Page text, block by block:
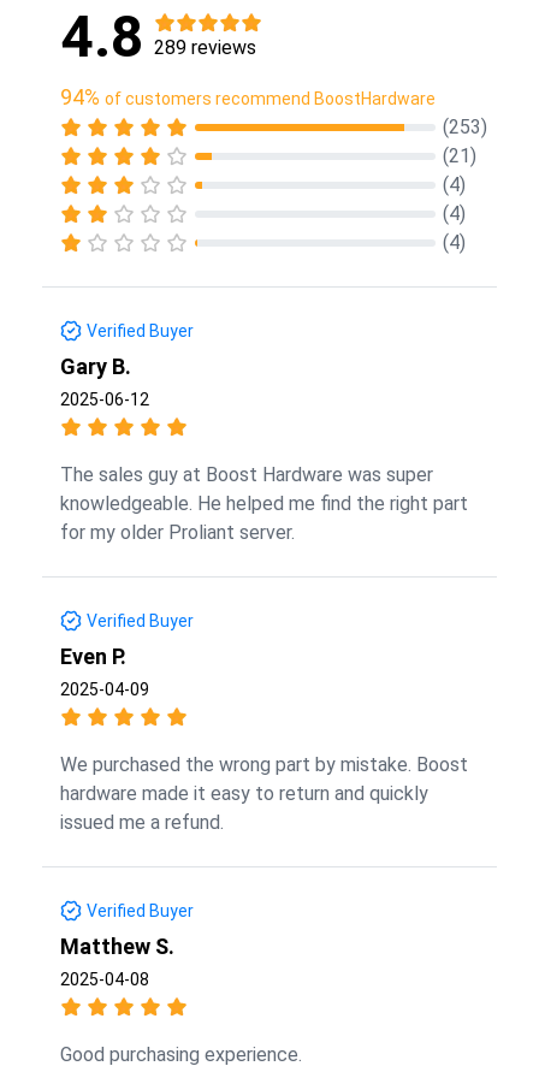
4.8 289 reviews
94% of customers recommend BoostHardware
(253)
(21)
(4)
(4)
(4)
Verified Buyer
Gary B.
2025-06-12
The sales guy at Boost Hardware was super
knowledgeable. He helped me find the right part
for my older Proliant server.
Verified Buyer
Even P.
2025-04-09
We purchased the wrong part by mistake. Boost
hardware made it easy to return and quickly
issued me a refund.
Verified Buyer
Matthew S.
2025-04-08
Good purchasing experience.